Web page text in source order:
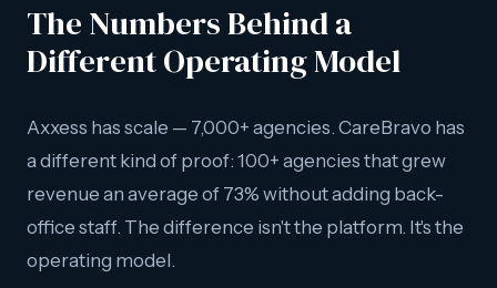
The Numbers Behind a
Different Operating Model
Axxess has scale — 7,000+ agencies. CareBravo has
a different kind of proof: 100+ agencies that grew
revenue an average of 73% without adding back-
office staff. The difference isn't the platform. It's the
operating model.